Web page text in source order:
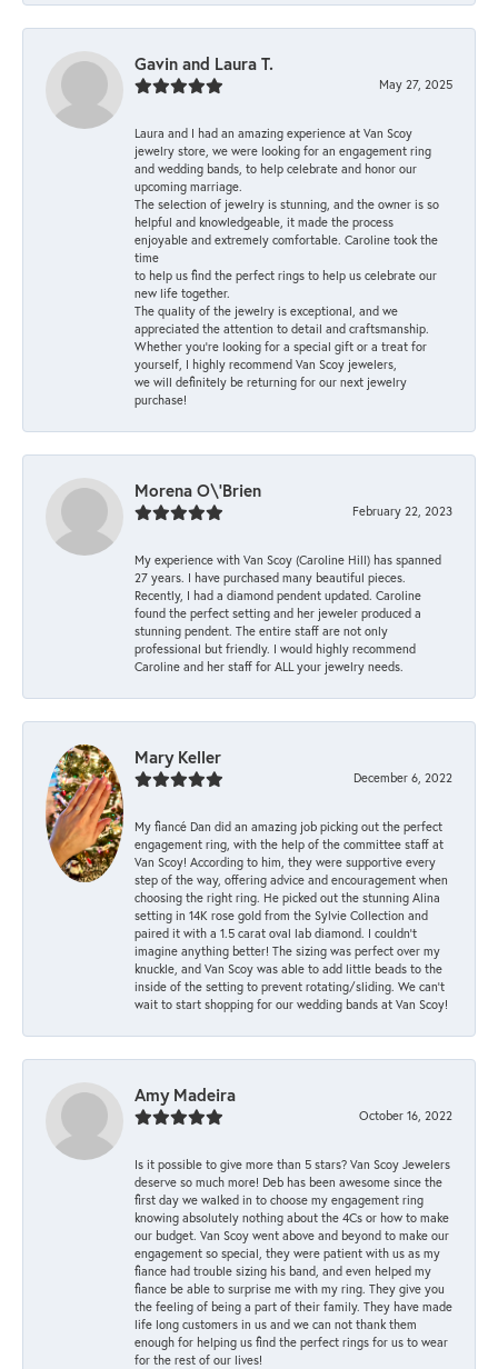
Gavin and Laura T.
May 27, 2025
Laura and I had an amazing experience at Van Scoy
jewelry store, we were looking for an engagement ring
and wedding bands, to help celebrate and honor our
upcoming marriage.
The selection of jewelry is stunning, and the owner is so
helpful and knowledgeable, it made the process
enjoyable and extremely comfortable. Caroline took the
time
to help us find the perfect rings to help us celebrate our
new life together.
The quality of the jewelry is exceptional, and we
appreciated the attention to detail and craftsmanship.
Whether you're looking for a special gift or a treat for
yourself, I highly recommend Van Scoy jewelers,
we will definitely be returning for our next jewelry
purchase!
Morena O\'Brien
February 22, 2023
My experience with Van Scoy (Caroline Hill) has spanned
27 years. I have purchased many beautiful pieces.
Recently, I had a diamond pendent updated. Caroline
found the perfect setting and her jeweler produced a
stunning pendent. The entire staff are not only
professional but friendly. I would highly recommend
Caroline and her staff for ALL your jewelry needs.
Mary Keller
December 6, 2022
My fiancé Dan did an amazing job picking out the perfect
engagement ring, with the help of the committee staff at
Van Scoy! According to him, they were supportive every
step of the way, offering advice and encouragement when
choosing the right ring. He picked out the stunning Alina
setting in 14K rose gold from the Sylvie Collection and
paired it with a 1.5 carat oval lab diamond. I couldn’t
imagine anything better! The sizing was perfect over my
knuckle, and Van Scoy was able to add little beads to the
inside of the setting to prevent rotating/sliding. We can’t
wait to start shopping for our wedding bands at Van Scoy!
Amy Madeira
October 16, 2022
Is it possible to give more than 5 stars? Van Scoy Jewelers
deserve so much more! Deb has been awesome since the
first day we walked in to choose my engagement ring
knowing absolutely nothing about the 4Cs or how to make
our budget. Van Scoy went above and beyond to make our
engagement so special, they were patient with us as my
fiance had trouble sizing his band, and even helped my
fiance be able to surprise me with my ring. They give you
the feeling of being a part of their family. They have made
life long customers in us and we can not thank them
enough for helping us find the perfect rings for us to wear
for the rest of our lives!